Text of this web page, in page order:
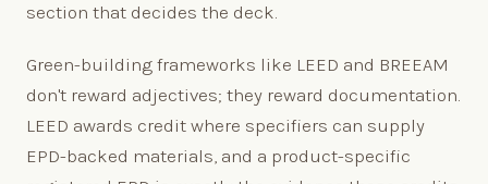
section that decides the deck.
Green-building frameworks like LEED and BREEAM
don't reward adjectives; they reward documentation.
LEED awards credit where specifiers can supply
EPD-backed materials, and a product-specific